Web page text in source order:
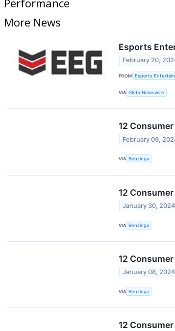
Performance
More News
Esports
February 20,
FROM Esports
VIA GlobeNewswire
12
February 09,
VIA Benzinga
12
January 30, 2024
VIA Benzinga
12
January 08, 2024
VIA Benzinga
12